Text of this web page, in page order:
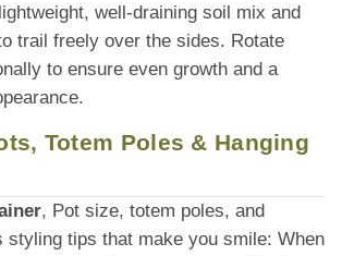
well-draining soil mix and
trail freely over the sides. Rotate
to ensure even growth and a
Totem Poles & Hanging
, Pot size, totem poles, and
styling tips that make you smile: When